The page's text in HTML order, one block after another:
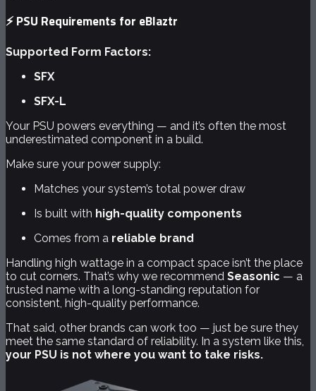
⚡PSU Requirements for eBlaztr
Supported Form Factors:
SFX
SFX-L
Your PSU powers everything — and it’s often the most
underestimated component in a build.
Make sure your power supply:
Matches your system’s total power draw
Is built with high-quality components
Comes from a reliable brand
Handling high wattage in a compact space isn’t the place
to cut corners. That’s why we recommend Seasonic — a
trusted name with a long-standing reputation for
consistent, high-quality performance.
That said, other brands can work too — just be sure they
meet the same standard of reliability. In a system like this,
your PSU is not where you want to take risks.